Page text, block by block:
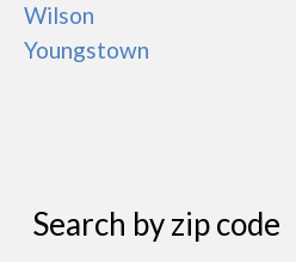
Wilson
Youngstown
Search by zip code